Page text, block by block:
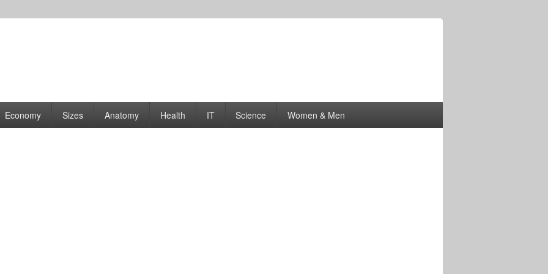
| Graphs
Economy Sizes Anatomy Health IT Science Women & Men